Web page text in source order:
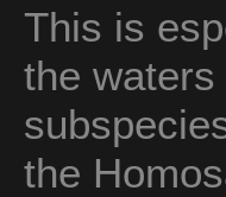
This is
the
the